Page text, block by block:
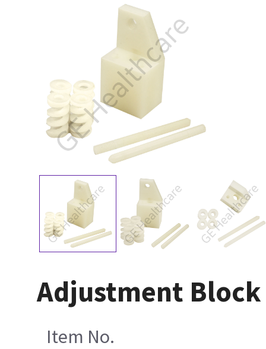
Adjustment
Item No.